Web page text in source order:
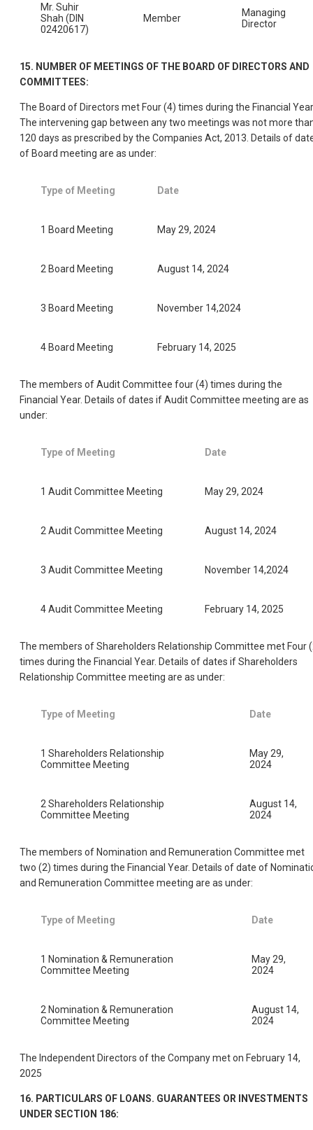
Mr. Suhir
Shah (DIN
02420617)
Member
Managing
Director
15. NUMBER OF MEETINGS OF THE BOARD OF DIRECTORS AND
COMMITTEES:
The Board of Directors met Four (4) times during the Financial
The intervening gap between any two meetings was not more
120 days as prescribed by the Companies Act, 2013. Details of
of Board meeting are as under:
Type of Meeting Date
1 Board Meeting May 29, 2024
2 Board Meeting August 14, 2024
3 Board Meeting November 14,2024
4 Board Meeting February 14, 2025
The members of Audit Committee four (4) times during the
Financial Year. Details of dates if Audit Committee meeting are as
under:
Type of Meeting Date
1 Audit Committee Meeting May 29, 2024
2 Audit Committee Meeting August 14, 2024
3 Audit Committee Meeting November 14,2024
4 Audit Committee Meeting February 14, 2025
The members of Shareholders Relationship Committee met Four
times during the Financial Year. Details of dates if Shareholders
Relationship Committee meeting are as under:
Type of Meeting Date
1 Shareholders Relationship
Committee Meeting
May 29,
2024
2 Shareholders Relationship
Committee Meeting
August 14,
2024
The members of Nomination and Remuneration Committee met
two (2) times during the Financial Year. Details of date of
and Remuneration Committee meeting are as under:
Type of Meeting Date
1 Nomination & Remuneration
Committee Meeting
May 29,
2024
2 Nomination & Remuneration
Committee Meeting
August 14,
2024
The Independent Directors of the Company met on February 14,
2025
16. PARTICULARS OF LOANS. GUARANTEES OR INVESTMENTS
UNDER SECTION 186: